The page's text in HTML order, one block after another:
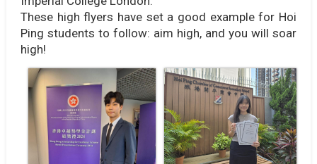
These high flyers have set a good example for Hoi
Ping students to follow: aim high, and you will soar
high!